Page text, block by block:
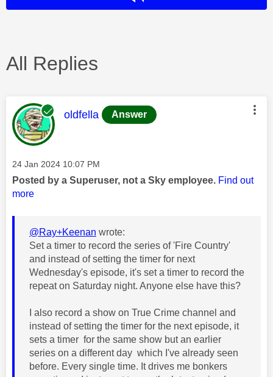
All Replies
This message was authored by:
oldfella Answer
Message posted on
‎24 Jan 2024 10:07 PM
Posted by a Superuser, not a Sky employee. Find out
more
@Ray+Keenan wrote:
Set a timer to record the series of 'Fire Country'
and instead of setting the timer for next
Wednesday's episode, it's set a timer to record the
repeat on Saturday night. Anyone else have this?
I also record a show on True Crime channel and
instead of setting the timer for the next episode, it
sets a timer for the same show but an earlier
series on a different day which I've already seen
before. Every single time. It drives me bonkers